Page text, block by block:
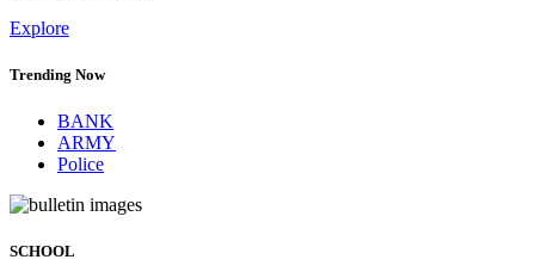
Explore
Trending Now
BANK
ARMY
Police
SCHOOL